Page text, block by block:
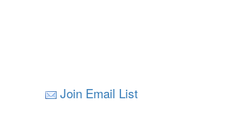
Join Email List